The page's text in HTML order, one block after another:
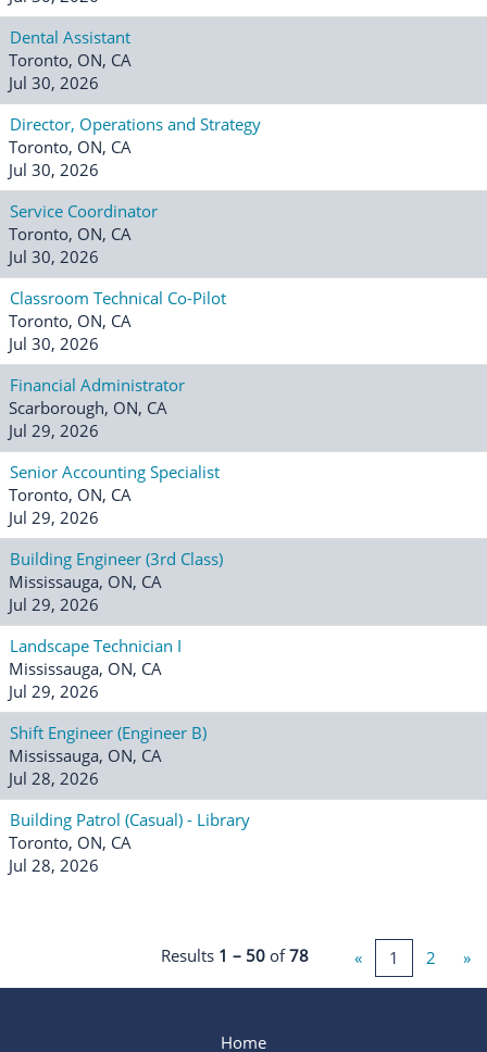
Dental Assistant
Toronto, ON, CA
Jul 30, 2026
Director, Operations and Strategy
Toronto, ON, CA
Jul 30, 2026
Service Coordinator
Toronto, ON, CA
Jul 30, 2026
Classroom Technical Co-Pilot
Toronto, ON, CA
Jul 30, 2026
Financial Administrator
Scarborough, ON, CA
Jul 29, 2026
Senior Accounting Specialist
Toronto, ON, CA
Jul 29, 2026
Building Engineer (3rd Class)
Mississauga, ON, CA
Jul 29, 2026
Landscape Technician I
Mississauga, ON, CA
Jul 29, 2026
Shift Engineer (Engineer B)
Mississauga, ON, CA
Jul 28, 2026
Building Patrol (Casual) - Library
Toronto, ON, CA
Jul 28, 2026
Results 1 – 50 of78 « 1 2 »
Home